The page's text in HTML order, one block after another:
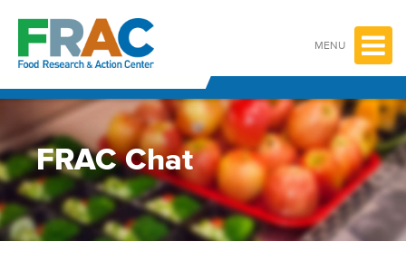
content
MENU
FRAC Chat